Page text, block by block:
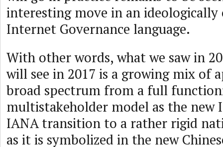
interesting move in an ideologically
Internet Governance language.
With other words, what we saw in
will see in 2017 is a growing mix of
broad spectrum from a full
multistakeholder model as the new
IANA transition to a rather rigid
as it is symbolized in the new